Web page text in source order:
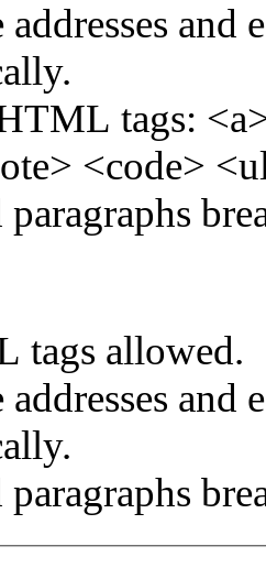
addresses
tags:
<code>
paragraphs
tags allowed.
addresses
paragraphs